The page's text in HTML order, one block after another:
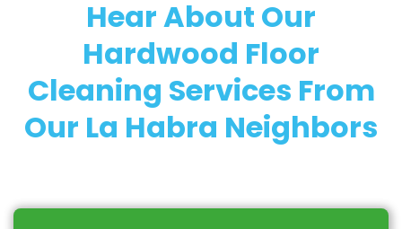
Hear About Our
Hardwood Floor
Cleaning Services From
Our La Habra Neighbors